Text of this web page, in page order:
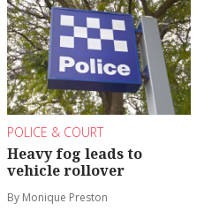
POLICE & COURT
Heavy fog leads to
vehicle rollover
By Monique Preston